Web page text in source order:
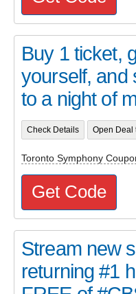
Buy 1 ticket,
yourself, and
to a night of
Check Details Open Deal
Toronto Symphony
Get Code
Stream new
returning #1